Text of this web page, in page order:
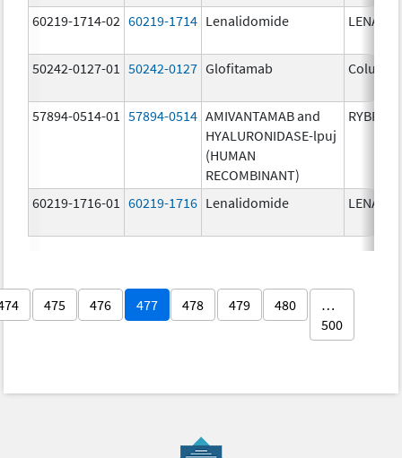
60219-1714-02 60219-1714 Lenalidomide
50242-0127-01 50242-0127 Glofitamab Columvi
57894-0514-01 57894-0514 AMIVANTAMAB and
HYALURONIDASE-lpuj
(HUMAN
RECOMBINANT)
60219-1716-01 60219-1716 Lenalidomide
475 476 477 478 479 480
…
500